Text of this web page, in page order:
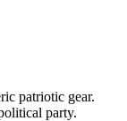
patriotic gear.
party.